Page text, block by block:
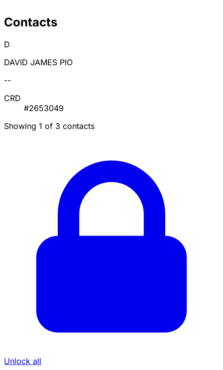
Contacts
D
DAVID JAMES PIO
--
CRD
#2653049
Showing 1 of 3 contacts
Unlock all